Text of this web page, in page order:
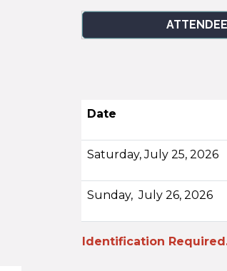
Date
Saturday, July 25, 2026
Sunday, July 26, 2026
Identification